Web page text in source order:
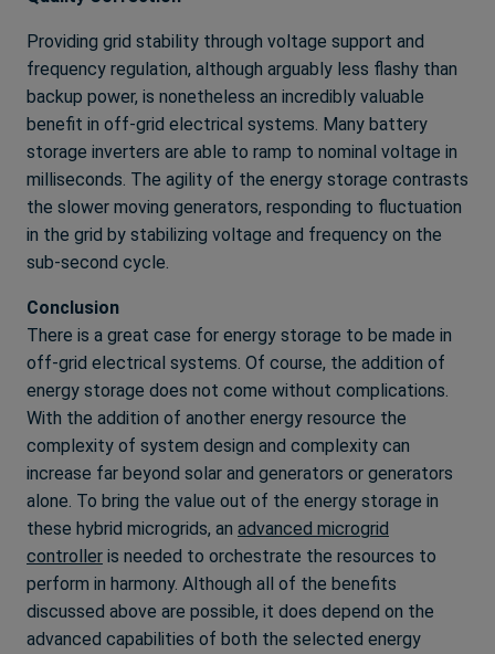
Providing grid stability through voltage support and
frequency regulation, although arguably less flashy than
backup power, is nonetheless an incredibly valuable
benefit in off-grid electrical systems. Many battery
storage inverters are able to ramp to nominal voltage in
milliseconds. The agility of the energy storage contrasts
the slower moving generators, responding to fluctuation
in the grid by stabilizing voltage and frequency on the
sub-second cycle.
Conclusion
There is a great case for energy storage to be made in
off-grid electrical systems. Of course, the addition of
energy storage does not come without complications.
With the addition of another energy resource the
complexity of system design and complexity can
increase far beyond solar and generators or generators
alone. To bring the value out of the energy storage in
these hybrid microgrids, an advanced microgrid
controller is needed to orchestrate the resources to
perform in harmony. Although all of the benefits
discussed above are possible, it does depend on the
advanced capabilities of both the selected energy